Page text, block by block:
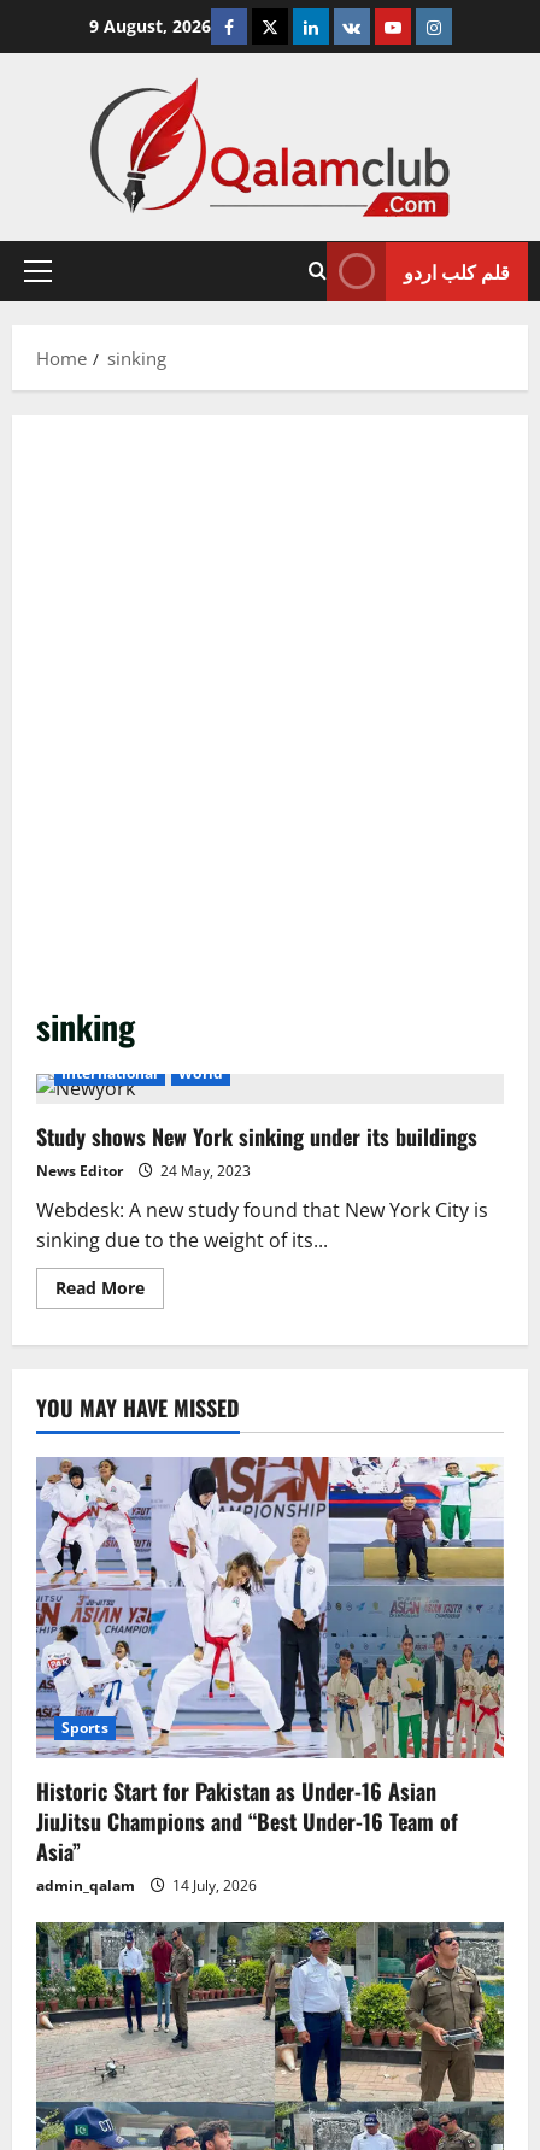
9 August, 2026 Facebook
TwitterLinkedin
VK YoutubeInstagram
Primary
قلم کلب اردو
Home sinking
sinking
International World
Study shows New York sinking under its buildings
News Editor 24 May, 2023
Webdesk: A new study found that New York City is
sinking due to the weight of its...
Read MoreRead
more
sinking
under
its
buildings
YOU MAY HAVE MISSED
Sports
Historic Start for Pakistan as Under-16 Asian
JiuJitsu Champions and “Best Under-16 Team of
Asia”
admin_qalam 14 July, 2026